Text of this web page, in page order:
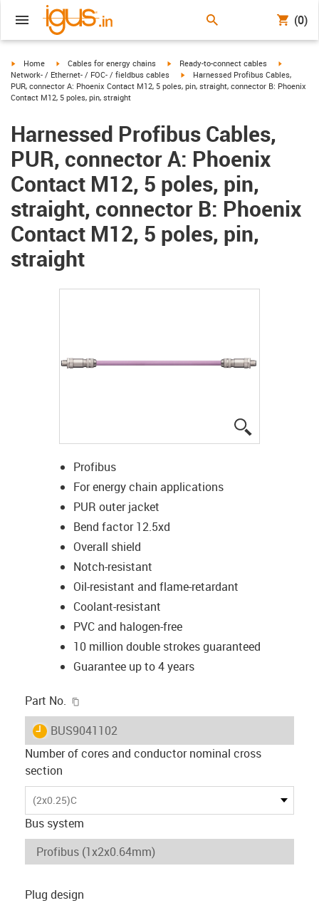
(0)
igus-icon-arrow-right
Home igus-icon-arrow-right
Cables for energy chains igus-icon-arrow-right
Ready-to-connect cables
Network- / Ethernet- / FOC- / fieldbus cables
igus-icon-arrow-right
Harnessed Profibus Cables,
PUR, connector A: Phoenix Contact M12, 5 poles, pin, straight, connector B: Phoenix
Contact M12, 5 poles, pin, straight
Harnessed Profibus Cables,
PUR, connector A: Phoenix
Contact M12, 5 poles, pin,
straight, connector B: Phoenix
Contact M12, 5 poles, pin,
straight
Profibus
For energy chain applications
PUR outer jacket
Bend factor 12.5xd
Overall shield
Notch-resistant
Oil-resistant and flame-retardant
Coolant-resistant
PVC and halogen-free
10 million double strokes guaranteed
Guarantee up to 4 years
Part No.
igus-icon-lieferzeit
BUS9041102
Number of cores and conductor nominal cross
section
(2x0.25)C
Bus system
Plug design